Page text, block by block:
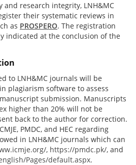
and research integrity, LNH&MC
their systematic reviews in
as PROSPERO. The registration
indicated at the conclusion of the
to LNH&MC journals will be
plagiarism software to assess
submission. Manuscripts
higher than 20% will not be
back to the author for correction.
PMDC, and HEC regarding
in LNH&MC journals which can
, https://pmdc.pk/, and
Pages/default.aspx.